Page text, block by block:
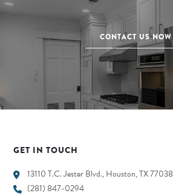
CONTACT US NOW
GET IN TOUCH
13110 T.C. Jester Blvd., Houston, TX 77038
(281) 847-0294